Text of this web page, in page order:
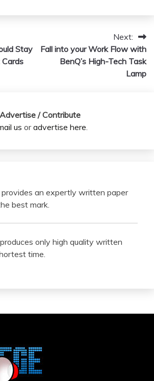
Stay
Next:
Fall into your Work Flow with
BenQ’s High-Tech Task
Lamp
Advertise / Contribute
us oradvertise here
provides an expertly written paper
best mark.
produces only high quality written
time.